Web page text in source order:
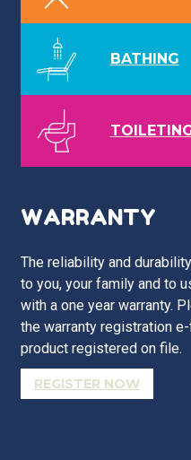
BATHING
WARRANTY
The reliability and
to you, your family and to
with a one year warranty.
the warranty registration
product registered on file.
REGISTER NOW